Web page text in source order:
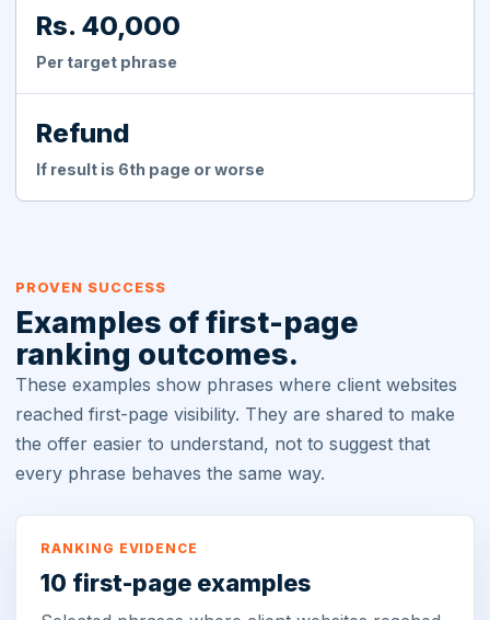
Rs. 40,000
Per target phrase
Refund
If result is 6th page or worse
PROVEN SUCCESS
Examples of first-page
ranking outcomes.
These examples show phrases where client websites
reached first-page visibility. They are shared to make
the offer easier to understand, not to suggest that
every phrase behaves the same way.
RANKING EVIDENCE
10 first-page examples